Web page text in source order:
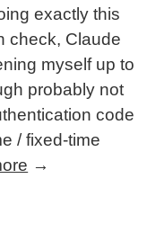
exactly this
check, Claude
myself up to
probably not
code
/ fixed-time
→